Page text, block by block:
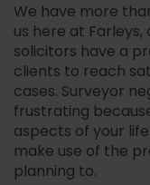
We have more
us here at
solicitors have a
clients to reach
cases. Surveyor
frustrating
aspects of your
make use of the
planning to.